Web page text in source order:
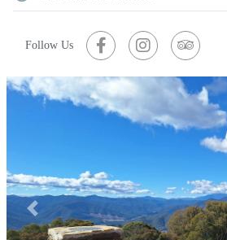
Previous
Follow Us